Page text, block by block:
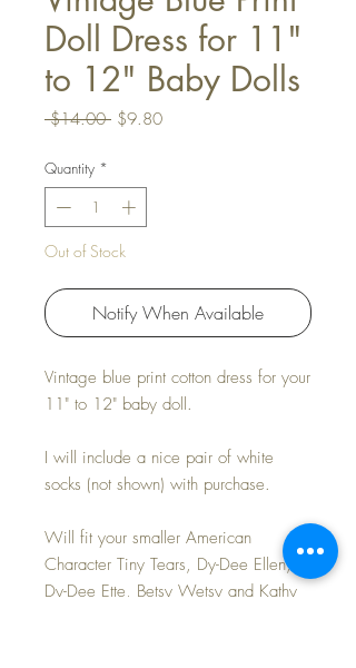
Doll Dress for 11"
to 12" Baby Dolls
$14.00 Regular Price
$9.80Sale Price
Quantity *
Out of Stock
Notify When Available
Vintage blue print cotton dress for your
11" to 12" baby doll.
I will include a nice pair of white
socks (not shown) with purchase.
Will fit your smaller American
Character Tiny Tears, Dy-Dee Ellen,
Dy-Dee Ette, Betsy Wetsy and Kathy